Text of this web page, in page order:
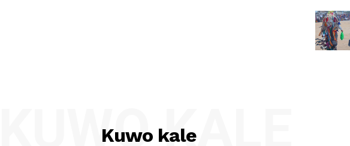
Kuwo kale
KUWO KALE